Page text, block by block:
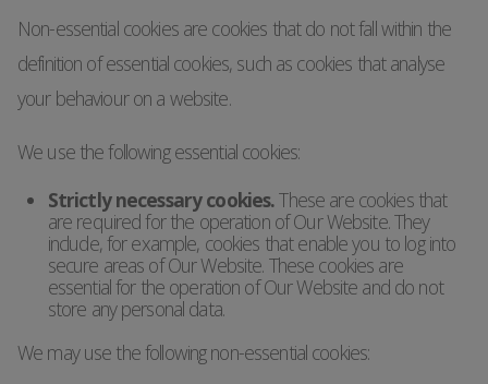
Non-essential cookies are cookies that do not fall within the
definition of essential cookies, such as cookies that analyse
your behaviour on a website.
We use the following essential cookies:
Strictly necessary cookies.These are cookies that
are required for the operation of Our Website. They
include, for example, cookies that enable you to log into
secure areas of Our Website. These cookies are
essential for the operation of Our Website and do not
store any personal data.
We may use the following non-essential cookies: